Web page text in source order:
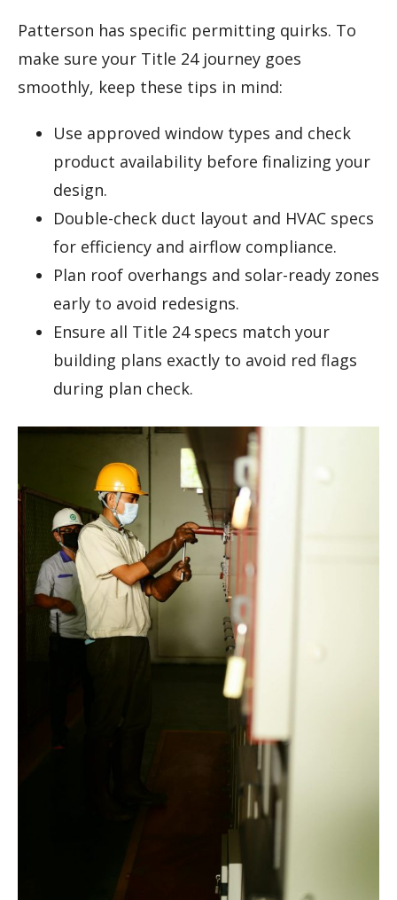
Patterson has specific permitting quirks. To
make sure your Title 24 journey goes
smoothly, keep these tips in mind:
Use approved window types and check
product availability before finalizing your
design.
Double-check duct layout and HVAC specs
for efficiency and airflow compliance.
Plan roof overhangs and solar-ready zones
early to avoid redesigns.
Ensure all Title 24 specs match your
building plans exactly to avoid red flags
during plan check.